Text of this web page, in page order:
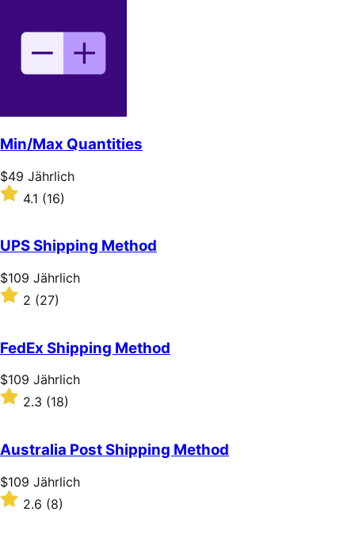
Min/Max Quantities
Price
$49
Jährlich
$49 Jährlich
Rated
4.1
of
5
stars
4.1 (16)
UPS Shipping Method
Price
$109
Jährlich
$109 Jährlich
Rated
2
of
5
stars
2 (27)
FedEx Shipping Method
Price
$109
Jährlich
$109 Jährlich
Rated
of
5
stars
2.3 (18)
Australia Post Shipping Method
Price
$109
Jährlich
$109 Jährlich
Rated
2.6
2.6 (8)